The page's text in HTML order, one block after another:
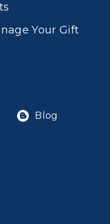
Your Gift
Blog